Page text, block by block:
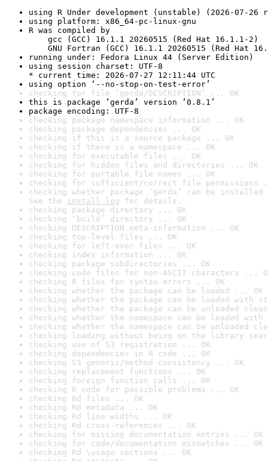
using R Under development (unstable) (2026-07-26
using platform: x86_64-pc-linux-gnu
R was compiled by
gcc (GCC) 16.1.1 20260515 (Red Hat 16.1.1-2)
GNU Fortran (GCC) 16.1.1 20260515 (Red Hat
running under: Fedora Linux 44 (Server Edition)
using session charset: UTF-8
* current time: 2026-07-27 12:11:44 UTC
using option ‘--no-stop-on-test-error’
checking for file ‘gerda/DESCRIPTION’ ... OK
this is package ‘gerda’ version ‘0.8.1’
package encoding: UTF-8
checking package namespace information ... OK
checking package dependencies ... OK
checking if this is a source package ... OK
checking if there is a namespace ... OK
checking for executable files ... OK
checking for hidden files and directories ... OK
checking for portable file names ... OK
checking for sufficient/correct file permissions
checking whether package ‘gerda’ can be
See the install log for details.
checking package directory ... OK
checking ‘build’ directory ... OK
checking DESCRIPTION meta-information ... OK
checking top-level files ... OK
checking for left-over files ... OK
checking index information ... OK
checking package subdirectories ... OK
checking code files for non-ASCII characters ...
checking R files for syntax errors ... OK
checking whether the package can be loaded ... OK
checking whether the package can be loaded with
checking whether the package can be unloaded
checking whether the namespace can be loaded
checking whether the namespace can be unloaded
checking loading without being on the library
checking use of S3 registration ... OK
checking dependencies in R code ... OK
checking S3 generic/method consistency ... OK
checking replacement functions ... OK
checking foreign function calls ... OK
checking R code for possible problems ... OK
checking Rd files ... OK
checking Rd metadata ... OK
checking Rd line widths ... OK
checking Rd cross-references ... OK
checking for missing documentation entries ... OK
checking for code/documentation mismatches ... OK
checking Rd \usage sections ... OK